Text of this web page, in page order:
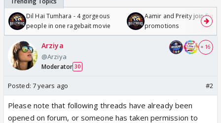
Dil Hai Tumhara - 4 gorgeous
people in one ragebait movie
Aamir and Preity join
promotions
Arziya
@Arziya
Moderator 30
+ 16
Posted: 7 years ago #2
Please note that following threads have already been
opened on forum, or someone has taken permission to